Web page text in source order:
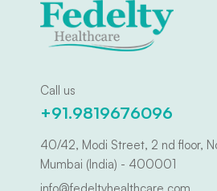
Call us
+91.9819676096
40/42, Modi Street, 2 nd floor,
Mumbai (India) - 400001